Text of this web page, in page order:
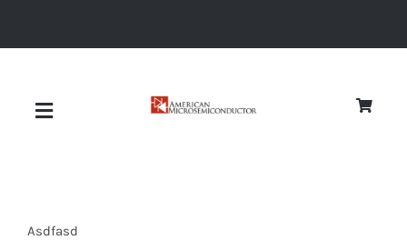
Toggle
Asdfasd